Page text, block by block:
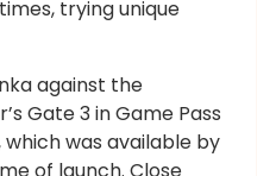
trying unique
against the
Gate 3 in Game Pass
was available by